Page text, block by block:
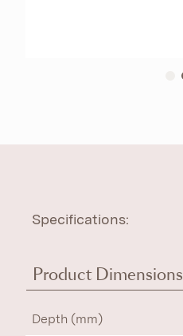
Specifications:
Product Dimensions
Depth (mm)